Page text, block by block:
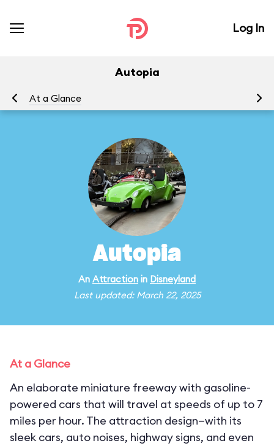
Log In
Autopia
At a Glance
Autopia
An Attraction in Disneyland
Last updated: March 22, 2025
At a Glance
An elaborate miniature freeway with gasoline-
powered cars that will travel at speeds of up to 7
miles per hour. The attraction design—with its
sleek cars, auto noises, highway signs, and even